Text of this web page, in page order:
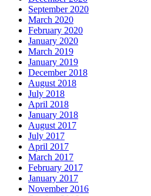
September 2020
March 2020
February 2020
January 2020
March 2019
January 2019
December 2018
August 2018
July 2018
April 2018
January 2018
August 2017
July 2017
April 2017
March 2017
February 2017
January 2017
November 2016